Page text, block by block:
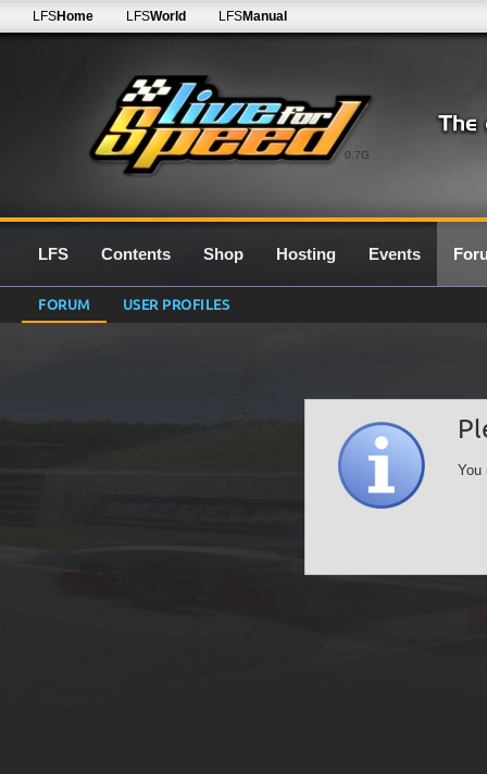
0.7G
LFSHome LFSWorld LFSManual
LFS Contents Shop Hosting Events
FORUM USER PROFILES
You